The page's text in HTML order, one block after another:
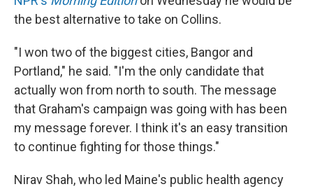
the best alternative to take on Collins.
"I won two of the biggest cities, Bangor and
Portland," he said. "I'm the only candidate that
actually won from north to south. The message
that Graham's campaign was going with has been
my message forever. I think it's an easy transition
to continue fighting for those things."
Nirav Shah, who led Maine's public health agency